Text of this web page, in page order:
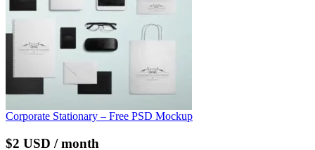
Corporate Stationary – Free PSD Mockup
$2 USD / month